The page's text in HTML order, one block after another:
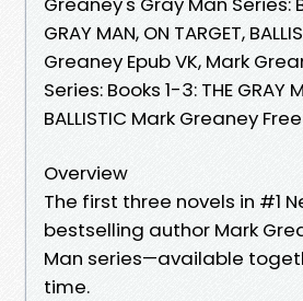
GRAY MAN, ON TARGET,
Greaney Epub VK, Mark
Series: Books 1-3: THE GRAY
BALLISTIC Mark Greaney
Overview
The first three novels in #1
bestselling author Mark
Man series—available
time.